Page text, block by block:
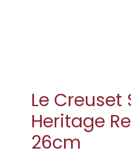
Le
Heritage
26cm